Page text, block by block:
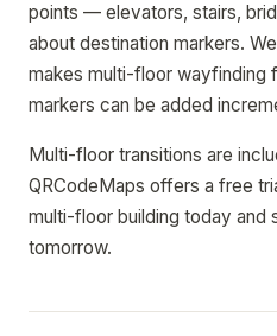
points — elevators, stairs,
about destination markers.
makes multi-floor wayfinding
markers can be added
Multi-floor transitions are
QRCodeMaps offers a free
multi-floor building today and
tomorrow.